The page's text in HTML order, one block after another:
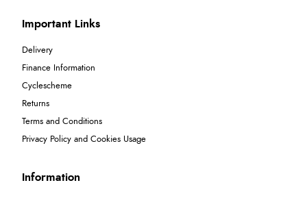
Important Links
Delivery
Finance Information
Cyclescheme
Returns
Terms and Conditions
Privacy Policy and Cookies Usage
Information